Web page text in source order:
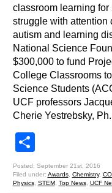
classroom learning for
struggle with attention
autism and learning
National Science
$300,000 to fund
College Classrooms
Science Students
UCF professors
Cherie Yestrebsky,
Posted: September 21st, 2016
Filed under: Awards, Chemistry,
Physics, STEM, Top News, UCF